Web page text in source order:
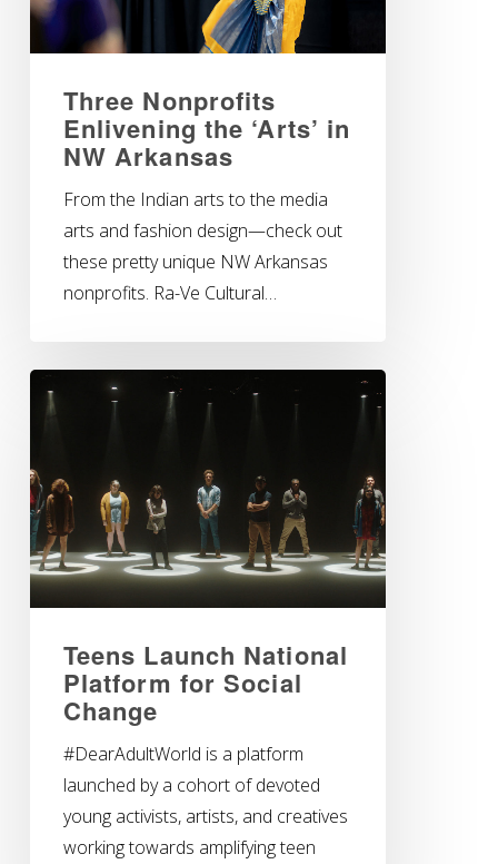
Three Nonprofits
Enlivening the ‘Arts’ in
NW Arkansas
From the Indian arts to the media
arts and fashion design—check out
these pretty unique NW Arkansas
nonprofits. Ra-Ve Cultural…
Teens Launch National
Platform for Social
Change
#DearAdultWorld is a platform
launched by a cohort of devoted
young activists, artists, and creatives
working towards amplifying teen